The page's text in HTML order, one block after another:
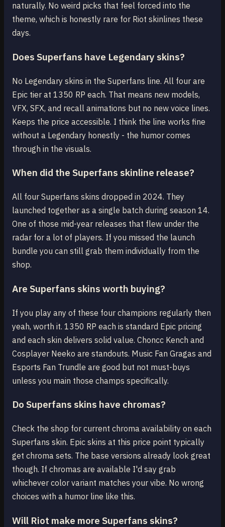
naturally. No weird picks that feel forced into the
theme, which is honestly rare for Riot skinlines these
days.
Does Superfans have Legendary skins?
No Legendary skins in the Superfans line. All four are
Epic tier at 1350 RP each. That means new models,
VFX, SFX, and recall animations but no new voice lines.
Keeps the price accessible. I think the line works fine
without a Legendary honestly - the humor comes
through in the visuals.
When did the Superfans skinline release?
All four Superfans skins dropped in 2024. They
launched together as a single batch during season 14.
One of those mid-year releases that flew under the
radar for a lot of players. If you missed the launch
bundle you can still grab them individually from the
shop.
Are Superfans skins worth buying?
If you play any of these four champions regularly then
yeah, worth it. 1350 RP each is standard Epic pricing
and each skin delivers solid value. Choncc Kench and
Cosplayer Neeko are standouts. Music Fan Gragas and
Esports Fan Trundle are good but not must-buys
unless you main those champs specifically.
Do Superfans skins have chromas?
Check the shop for current chroma availability on each
Superfans skin. Epic skins at this price point typically
get chroma sets. The base versions already look great
though. If chromas are available I'd say grab
whichever color variant matches your vibe. No wrong
choices with a humor line like this.
Will Riot make more Superfans skins?